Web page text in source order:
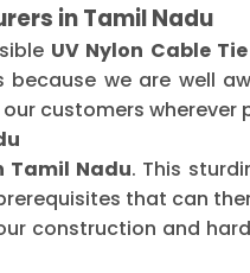
in Tamil Nadu
UV Nylon Cable
we are well
customers
Tamil Nadu. This
that can
construction and